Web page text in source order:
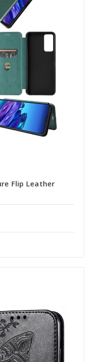
Flip Leather